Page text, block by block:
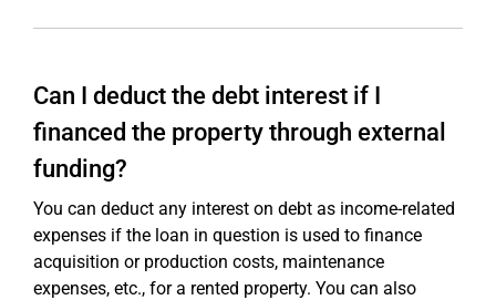
Can I deduct the debt interest if I
financed the property through external
funding?
You can deduct any interest on debt as income-related
expenses if the loan in question is used to finance
acquisition or production costs, maintenance
expenses, etc., for a rented property. You can also